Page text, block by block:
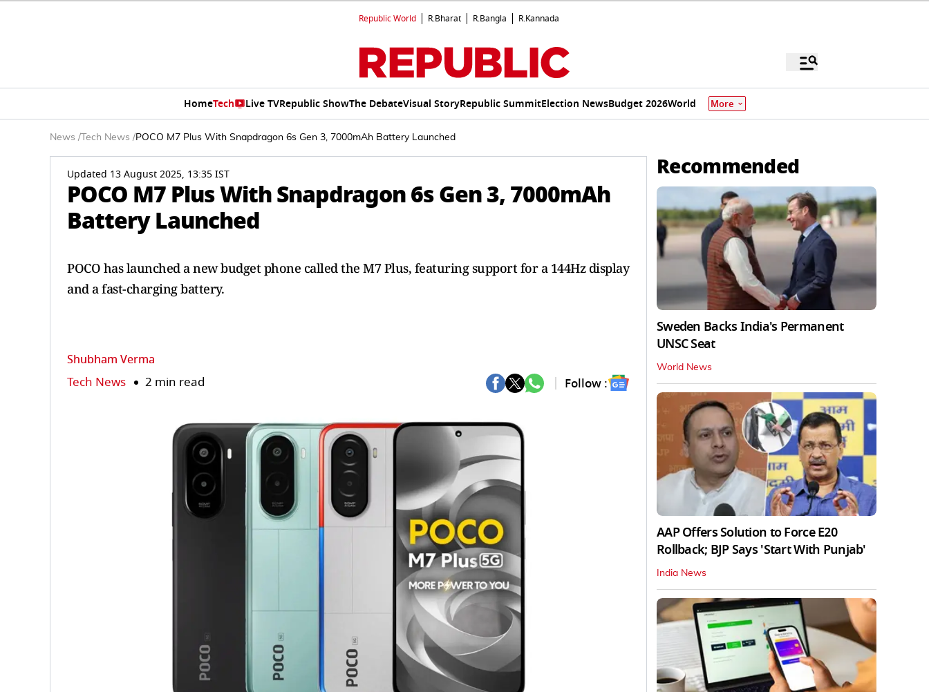
Republic World R.Bharat R.Bangla R.Kannada
HomeTech Live TVRepublic ShowThe DebateVisual StoryRepublic SummitElection NewsBudget 2026World More
News / Tech News /POCO M7 Plus With Snapdragon 6s Gen 3, 7000mAh Battery Launched
Updated 13 August 2025, 13:35 IST
POCO M7 Plus With Snapdragon 6s Gen 3, 7000mAh
Battery Launched
POCO has launched a new budget phone called the M7 Plus, featuring support for a 144Hz display
and a fast-charging battery.
Shubham Verma
Tech News 2 min read Follow :
Recommended
Sweden Backs India's Permanent
UNSC Seat
World News
AAP Offers Solution to Force E20
Rollback; BJP Says 'Start With Punjab'
India News